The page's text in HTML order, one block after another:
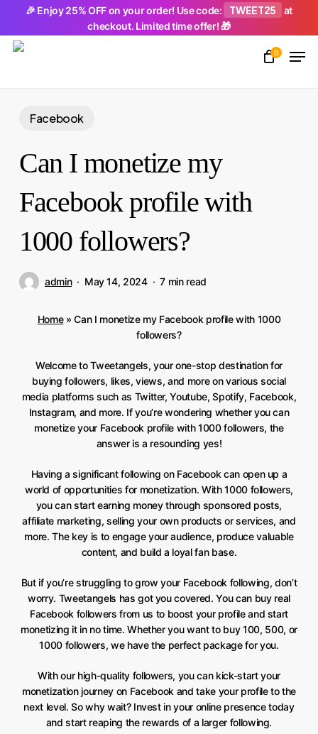
🎉 Enjoy 25% OFF on your order! Use code: TWEET25
at
checkout. Limited time offer! 🎁
main
0
Facebook
Can I monetize my
Facebook profile with
1000 followers?
admin May 14, 2024 7 min read
Home»Can I monetize my Facebook profile with 1000
followers?
Welcome to Tweetangels, your one-stop destination for
buying followers, likes, views, and more on various social
media platforms such as Twitter, Youtube, Spotify, Facebook,
Instagram, and more. If you’re wondering whether you can
monetize your Facebook profile with 1000 followers, the
answer is a resounding yes!
Having a significant following on Facebook can open up a
world of opportunities for monetization. With 1000 followers,
you can start earning money through sponsored posts,
affiliate marketing, selling your own products or services, and
more. The key is to engage your audience, produce valuable
content, and build a loyal fan base.
But if you’re struggling to grow your Facebook following, don’t
worry. Tweetangels has got you covered. You can buy real
Facebook followers from us to boost your profile and start
monetizing it in no time. Whether you want to buy 100, 500, or
1000 followers, we have the perfect package for you.
With our high-quality followers, you can kick-start your
monetization journey on Facebook and take your profile to the
next level. So why wait? Invest in your online presence today
and start reaping the rewards of a larger following.
Close